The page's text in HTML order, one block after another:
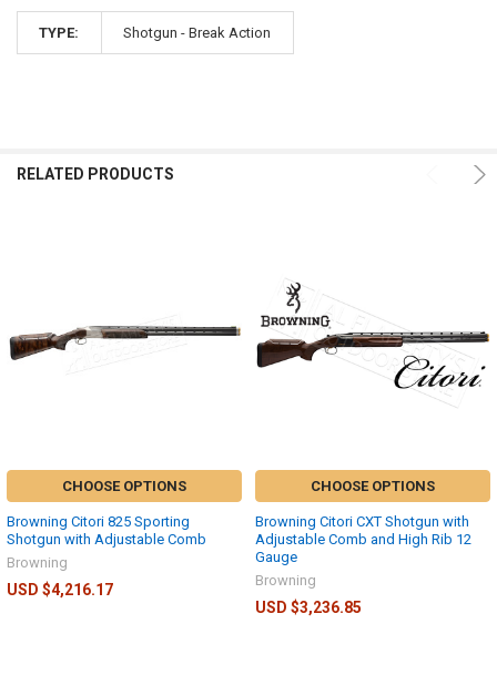
TYPE: Shotgun - Break Action
RELATED PRODUCTS
CHOOSE OPTIONS
Browning Citori 825 Sporting
Shotgun with Adjustable Comb
Browning
USD $4,216.17
CHOOSE OPTIONS
Browning Citori CXT Shotgun with
Adjustable Comb and High Rib 12
Gauge
Browning
USD $3,236.85